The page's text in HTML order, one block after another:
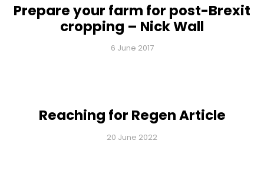
Prepare your farm for post-Brexit
cropping – Nick Wall
6 June 2017
Reaching for Regen Article
20 June 2022